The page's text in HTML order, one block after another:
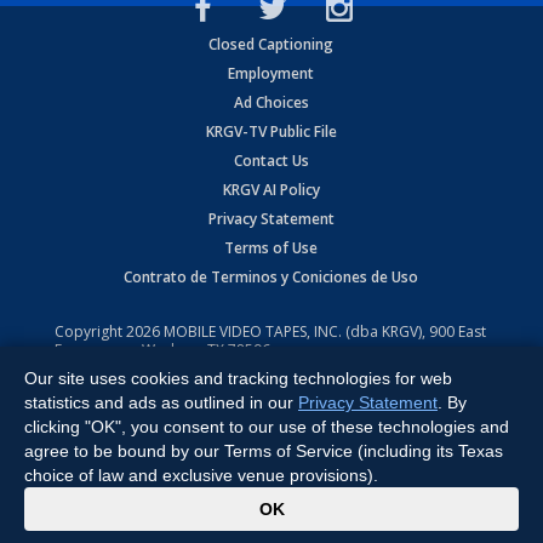
Closed Captioning
Employment
Ad Choices
KRGV-TV Public File
Contact Us
KRGV AI Policy
Privacy Statement
Terms of Use
Contrato de Terminos y Coniciones de Uso
Copyright2026 MOBILE VIDEO TAPES, INC. (dba KRGV), 900 East
Expressway, Weslaco, TX 78596.
All Rights Reserved. Powered by:Ruby Shore Software
Our site uses cookies and tracking technologies for web
statistics and ads as outlined in our Privacy Statement . By
clicking "OK", you consent to our use of these technologies and
agree to be bound by our Terms of Service (including its Texas
choice of law and exclusive venue provisions).
OK